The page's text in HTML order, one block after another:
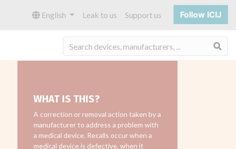
English Leak to us Support us Follow ICIJ
WHAT IS THIS?
A correction or removal action taken by a
manufacturer to address a problem with
a medical device. Recalls occur when a
medical device is defective, when it